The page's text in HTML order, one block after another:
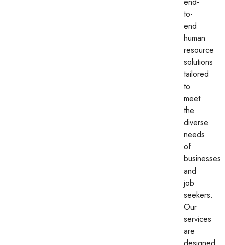
to-
end
human
resource
solutions
tailored
to
meet
the
diverse
needs
of
businesses
and
job
seekers.
Our
services
are